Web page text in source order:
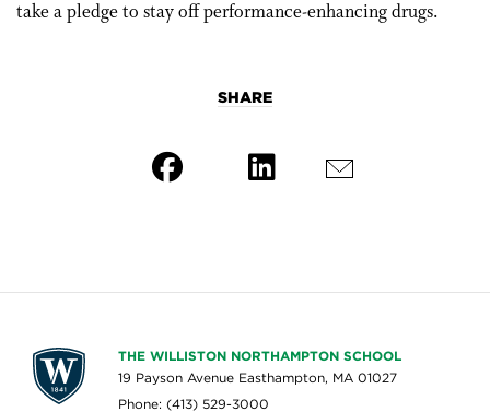
take a pledge to stay off performance-enhancing drugs.
SHARE
THE WILLISTON NORTHAMPTON SCHOOL
19 Payson Avenue Easthampton, MA 01027
Phone: (413) 529-3000